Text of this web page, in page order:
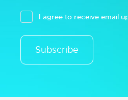
I agree to receive email
Subscribe